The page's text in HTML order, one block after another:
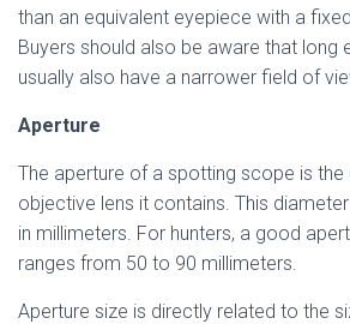
than an equivalent eyepiece with a
Buyers should also be aware that long
usually also have a narrower field of
Aperture
The aperture of a spotting scope is
objective lens it contains. This
in millimeters. For hunters, a good
ranges from 50 to 90 millimeters.
Aperture size is directly related to the